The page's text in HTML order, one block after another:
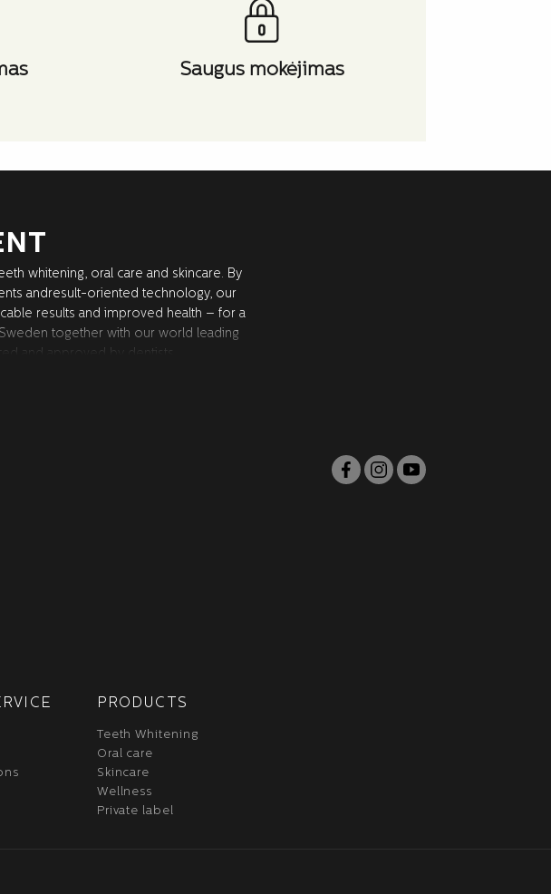
Saugus mokėjimas
whitening, oral care and skincare. By
andresult-oriented technology, our
results and improved health – for a
together with our world leading
and approved by dentists.
PRODUCTS
Teeth Whitening
Oral care
Skincare
Wellness
Private label